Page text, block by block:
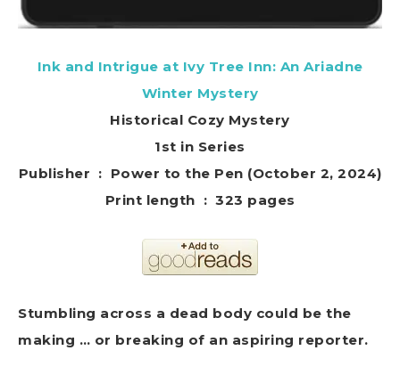
Ink and Intrigue at Ivy Tree Inn: An Ariadne
Winter Mystery
Historical Cozy Mystery
1st in Series
Publisher ‏ : ‎ Power to the Pen (October 2, 2024)
Print length ‏ : ‎ 323 pages
Stumbling across a dead body could be the
making … or breaking of an aspiring reporter.